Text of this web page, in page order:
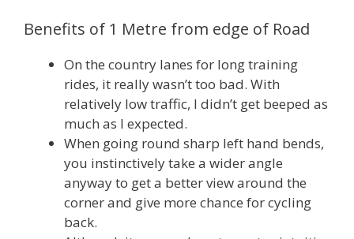
Benefits of 1 Metre from edge of Road
On the country lanes for long training
rides, it really wasn’t too bad. With
relatively low traffic, I didn’t get beeped as
much as I expected.
When going round sharp left hand bends,
you instinctively take a wider angle
anyway to get a better view around the
corner and give more chance for cycling
back.